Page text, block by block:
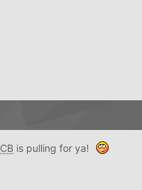
CB is pulling for ya!